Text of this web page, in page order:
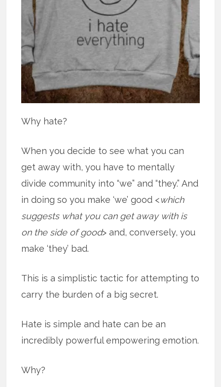
Why hate?
When you decide to see what you can
get away with, you have to mentally
divide community into “we” and “they.” And
in doing so you make ‘we’ good <which
suggests what you can get away with is
on the side of good> and, conversely, you
make ‘they’ bad.
This is a simplistic tactic for attempting to
carry the burden of a big secret.
Hate is simple and hate can be an
incredibly powerful empowering emotion.
Why?